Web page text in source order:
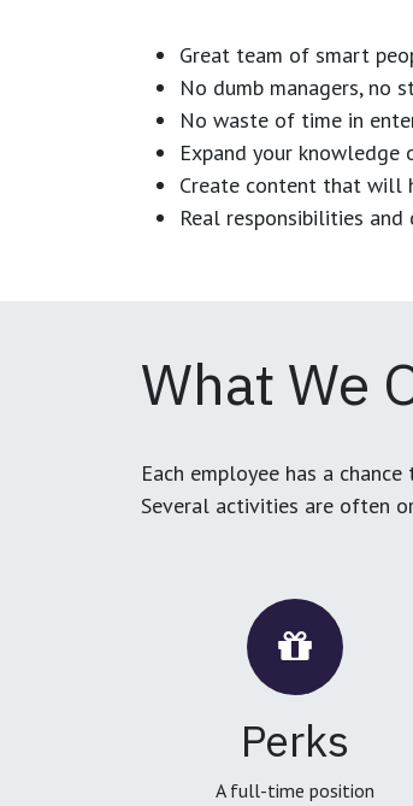
Great team of smart
No dumb managers, no
No waste of time in
Expand your knowledge
Create content that will
Real responsibilities
What We
Each employee has a
Several activities are often
Perks
A full-time position